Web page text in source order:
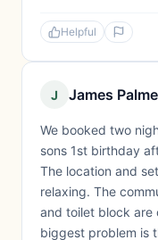
Helpful
J James
We booked two
sons 1st birthday
The location and
relaxing. The
and toilet block are
biggest problem is